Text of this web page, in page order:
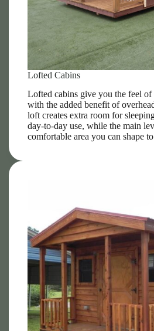
Lofted Cabins
Lofted cabins give you the feel
with the added benefit of
loft creates extra room for
day-to-day use, while the main
comfortable area you can shape